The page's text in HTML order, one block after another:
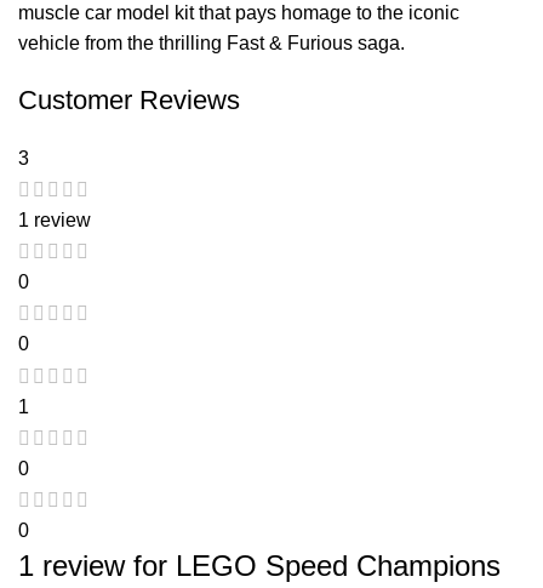
muscle car model kit that pays homage to the iconic
vehicle from the thrilling Fast & Furious saga.
Customer Reviews
3
1 review
0
0
1
0
0
1 review for LEGO Speed Champions